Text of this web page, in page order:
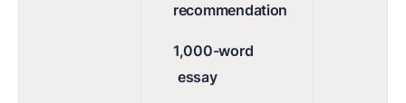
recommendation
1,000-word
essay